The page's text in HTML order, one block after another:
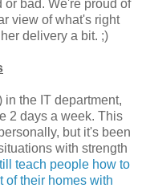
bad. We're proud of
view of what's right
delivery a bit. ;)
in the IT department,
2 days a week. This
but it's been
with strength
teach people how to
of their homes with